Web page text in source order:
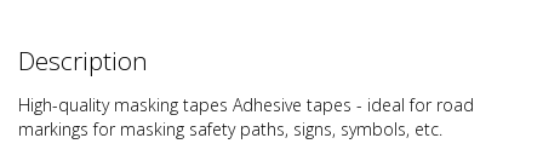
Description
High-quality masking tapes Adhesive tapes - ideal for road
markings for masking safety paths, signs, symbols, etc.